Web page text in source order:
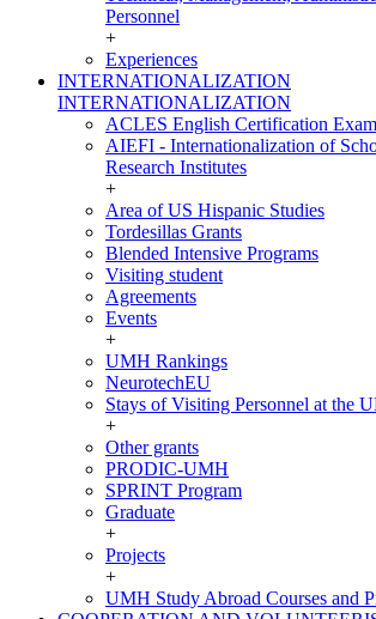
Personnel
+
Experiences
INTERNATIONALIZATION
INTERNATIONALIZATION
ACLES English Certification
AIEFI - Internationalization of
Research Institutes
+
Area of US Hispanic Studies
Tordesillas Grants
Blended Intensive Programs
Visiting student
Agreements
Events
+
UMH Rankings
NeurotechEU
Stays of Visiting Personnel at the
+
Other grants
PRODIC-UMH
SPRINT Program
Graduate
+
Projects
+
UMH Study Abroad Courses and